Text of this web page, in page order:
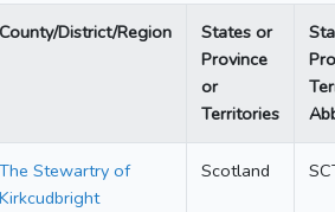
County/District/Region
States or
Province
or
Territories
The Stewartry of
Kirkcudbright
Scotland